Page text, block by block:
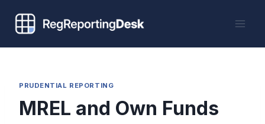
content
PRUDENTIAL REPORTING
MREL and Own Funds